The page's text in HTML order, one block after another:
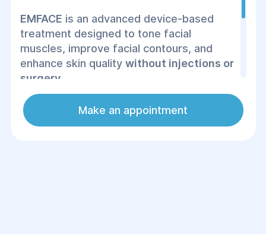
EMFACE is an advanced device-based
treatment designed to tone facial
muscles, improve facial contours, and
enhance skin quality without injections or
surgery.
At the Helyos Center of Surgery and
Rehabilitation, the procedure is performed
Make an appointment